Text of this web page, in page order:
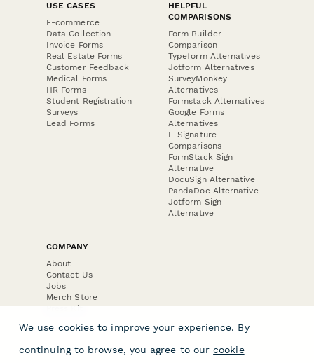
USE CASES
E-commerce
Data Collection
Invoice Forms
Real Estate Forms
Customer Feedback
Medical Forms
HR Forms
Student Registration
Surveys
Lead Forms
HELPFUL
COMPARISONS
Form Builder
Comparison
Typeform Alternatives
Jotform Alternatives
SurveyMonkey
Alternatives
Formstack Alternatives
Google Forms
Alternatives
E-Signature
Comparisons
FormStack Sign
Alternative
DocuSign Alternative
PandaDoc Alternative
Jotform Sign
Alternative
COMPANY
About
Contact Us
Jobs
Merch Store
Press Kit
We use cookies to improve your experience. By
continuing to browse, you agree to our cookie